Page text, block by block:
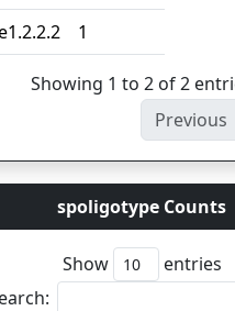
1
Showing 1 to 2 of 2
Previous
spoligotype Counts
Show
entries